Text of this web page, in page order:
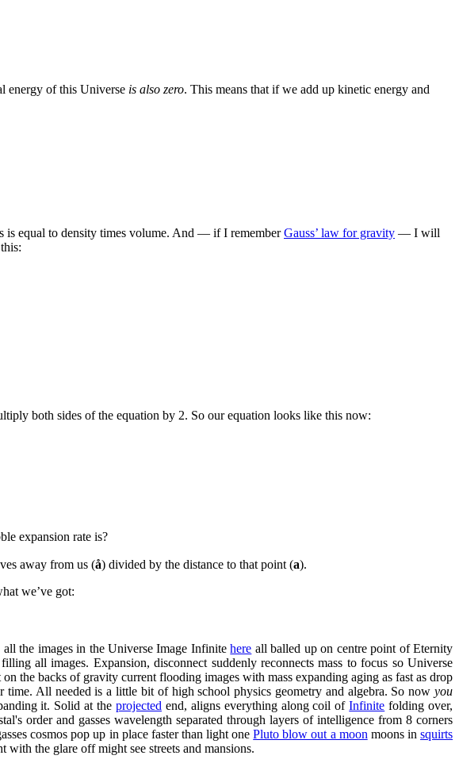
energy of this Universe is also zero. This means that if we add up kinetic energy and
is equal to density times volume. And — if I rememberGauss’ law for gravity — I will
both sides of the equation by 2. So our equation looks like this now:
expansion rate is?
away from us (å) divided by the distance to that point (a).
we’ve got:
all the images in the Universe Image Infinitehere all balled up on centre point of Eternity
all images. Expansion, disconnect suddenly reconnects mass to focus so Universe
the backs of gravity current flooding images with mass expanding aging as fast as drop
time. All needed is a little bit of high school physics geometry and algebra. So now you
it. Solid at the projected end, aligns everything along coil ofInfinite folding over,
order and gasses wavelength separated through layers of intelligence from 8 corners
cosmos pop up in place faster than light onePluto blow out a moon moons insquirts
the glare off might see streets and mansions.